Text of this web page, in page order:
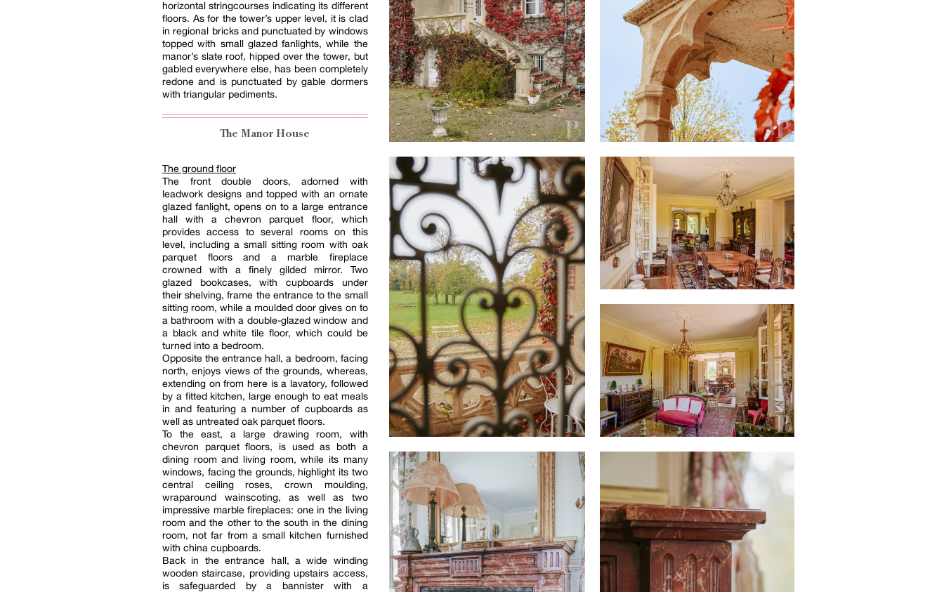
horizontal stringcourses indicating its different
floors. As for the tower’s upper level, it is clad
in regional bricks and punctuated by windows
topped with small glazed fanlights, while the
manor’s slate roof, hipped over the tower, but
gabled everywhere else, has been completely
redone and is punctuated by gable dormers
with triangular pediments.
The Manor House
The ground floor
The front double doors, adorned with
leadwork designs and topped with an ornate
glazed fanlight, opens on to a large entrance
hall with a chevron parquet floor, which
provides access to several rooms on this
level, including a small sitting room with oak
parquet floors and a marble fireplace
crowned with a finely gilded mirror. Two
glazed bookcases, with cupboards under
their shelving, frame the entrance to the small
sitting room, while a moulded door gives on to
a bathroom with a double-glazed window and
a black and white tile floor, which could be
turned into a bedroom.
Opposite the entrance hall, a bedroom, facing
north, enjoys views of the grounds, whereas,
extending on from here is a lavatory, followed
by a fitted kitchen, large enough to eat meals
in and featuring a number of cupboards as
well as untreated oak parquet floors.
To the east, a large drawing room, with
chevron parquet floors, is used as both a
dining room and living room, while its many
windows, facing the grounds, highlight its two
central ceiling roses, crown moulding,
wraparound wainscoting, as well as two
impressive marble fireplaces: one in the living
room and the other to the south in the dining
room, not far from a small kitchen furnished
with china cupboards.
Back in the entrance hall, a wide winding
wooden staircase, providing upstairs access,
is safeguarded by a bannister with a